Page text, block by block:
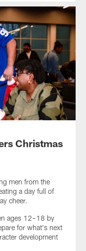
Christmas
men from the
a day full of
cheer.
ages 12–18 by
for what's next
development